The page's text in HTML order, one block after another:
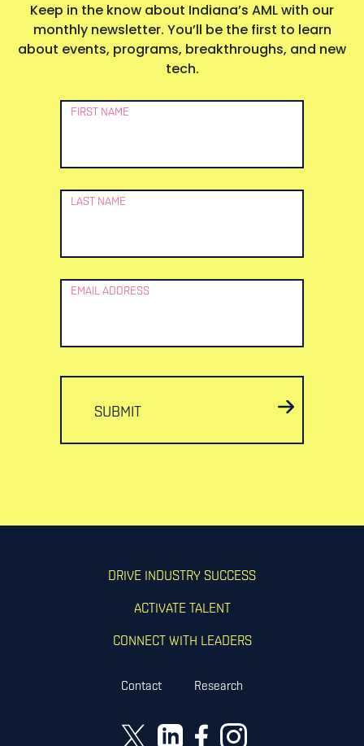
Keep in the know about Indiana’s AML with our
monthly newsletter. You’ll be the first to learn
about events, programs, breakthroughs, and new
tech.
Newsletter
FIRST NAME
LAST NAME
EMAIL ADDRESS
SUBMIT
DRIVE INDUSTRY SUCCESS
ACTIVATE TALENT
CONNECT WITH LEADERS
Contact Research